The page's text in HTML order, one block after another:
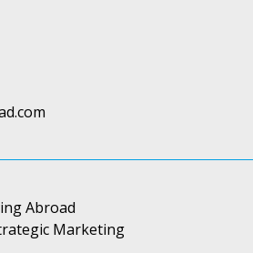
Abroad
Marketing